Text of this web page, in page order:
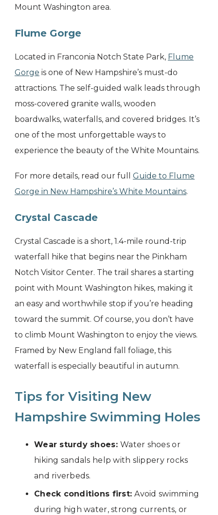
Mount Washington area.
Flume Gorge
Located in Franconia Notch State Park, Flume
Gorge is one of New Hampshire’s must-do
attractions. The self-guided walk leads through
moss-covered granite walls, wooden
boardwalks, waterfalls, and covered bridges. It’s
one of the most unforgettable ways to
experience the beauty of the White Mountains.
For more details, read our full Guide to Flume
Gorge in New Hampshire’s White Mountains.
Crystal Cascade
Crystal Cascade is a short, 1.4-mile round-trip
waterfall hike that begins near the Pinkham
Notch Visitor Center. The trail shares a starting
point with Mount Washington hikes, making it
an easy and worthwhile stop if you’re heading
toward the summit. Of course, you don’t have
to climb Mount Washington to enjoy the views.
Framed by New England fall foliage, this
waterfall is especially beautiful in autumn.
Tips for Visiting New
Hampshire Swimming Holes
Wear sturdy shoes:Water shoes or
hiking sandals help with slippery rocks
and riverbeds.
Check conditions first:Avoid swimming
during high water, strong currents, or